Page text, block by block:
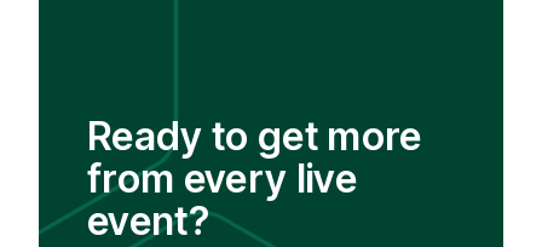
Ready to get more
from every live
event?